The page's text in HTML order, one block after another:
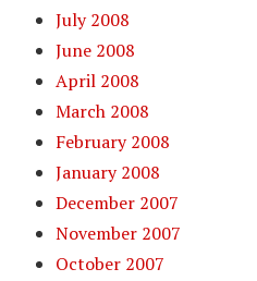
July 2008
June 2008
April 2008
March 2008
February 2008
January 2008
December 2007
November 2007
October 2007